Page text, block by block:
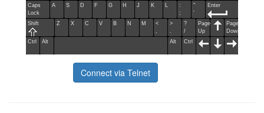
Caps
Lock
A S D F G H J K L
:
;
"
'
Enter
Shift Z X C V B N M
<
,
>
.
?
/
Page
Up
Page
Down
Ctrl
Alt Alt Ctrl
Connect via Telnet